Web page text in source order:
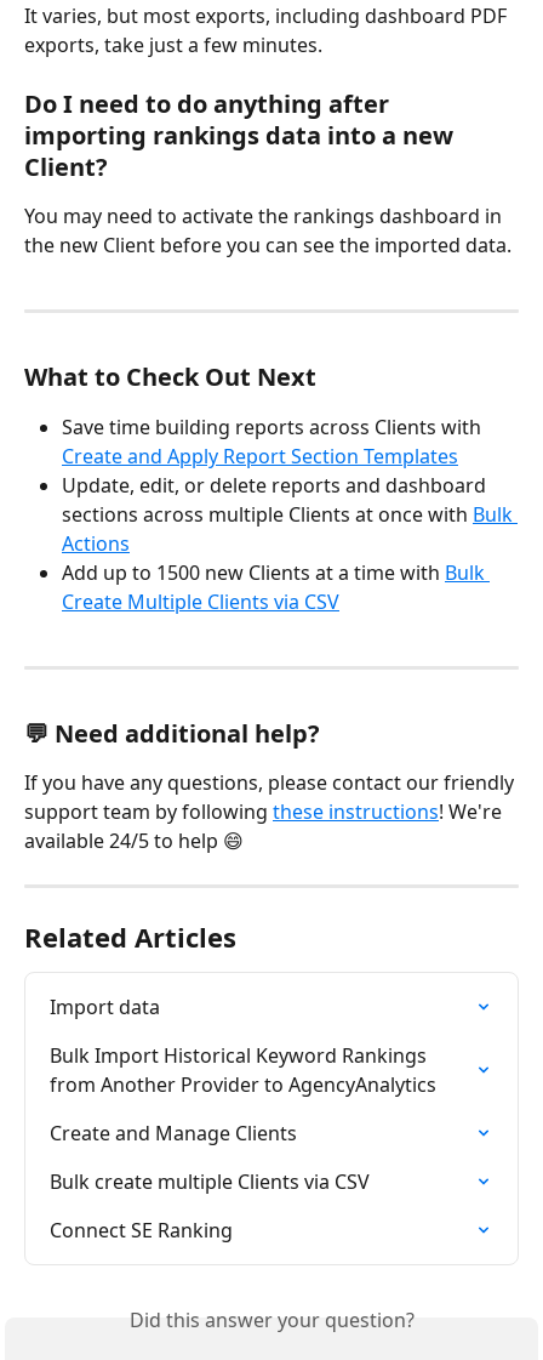
It varies, but most exports, including dashboard PDF
exports, take just a few minutes.
Do I need to do anything after
importing rankings data into a new
Client?
You may need to activate the rankings dashboard in
the new Client before you can see the imported data.
What to Check Out Next
Save time building reports across Clients with
Create and Apply Report Section Templates
Update, edit, or delete reports and dashboard
sections across multiple Clients at once with Bulk
Actions
Add up to 1500 new Clients at a time with Bulk
Create Multiple Clients via CSV
💬 Need additional help?
If you have any questions, please contact our friendly
support team by following these instructions! We're
available 24/5 to help 😄
Related Articles
Import data
Bulk Import Historical Keyword Rankings
from Another Provider to AgencyAnalytics
Create and Manage Clients
Bulk create multiple Clients via CSV
Connect SE Ranking
Did this answer your question?